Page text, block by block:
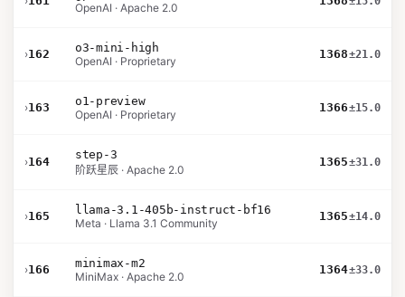
OpenAI · Apache 2.0
›162
o3-mini-high
OpenAI · Proprietary
1368±21.0
›163
o1-preview
OpenAI · Proprietary
1366±15.0
›164
step-3
阶跃星辰 · Apache 2.0
1365±31.0
›165
llama-3.1-405b-instruct-bf16
Meta · Llama 3.1 Community
1365±14.0
›166
minimax-m2
MiniMax · Apache 2.0
1364±33.0